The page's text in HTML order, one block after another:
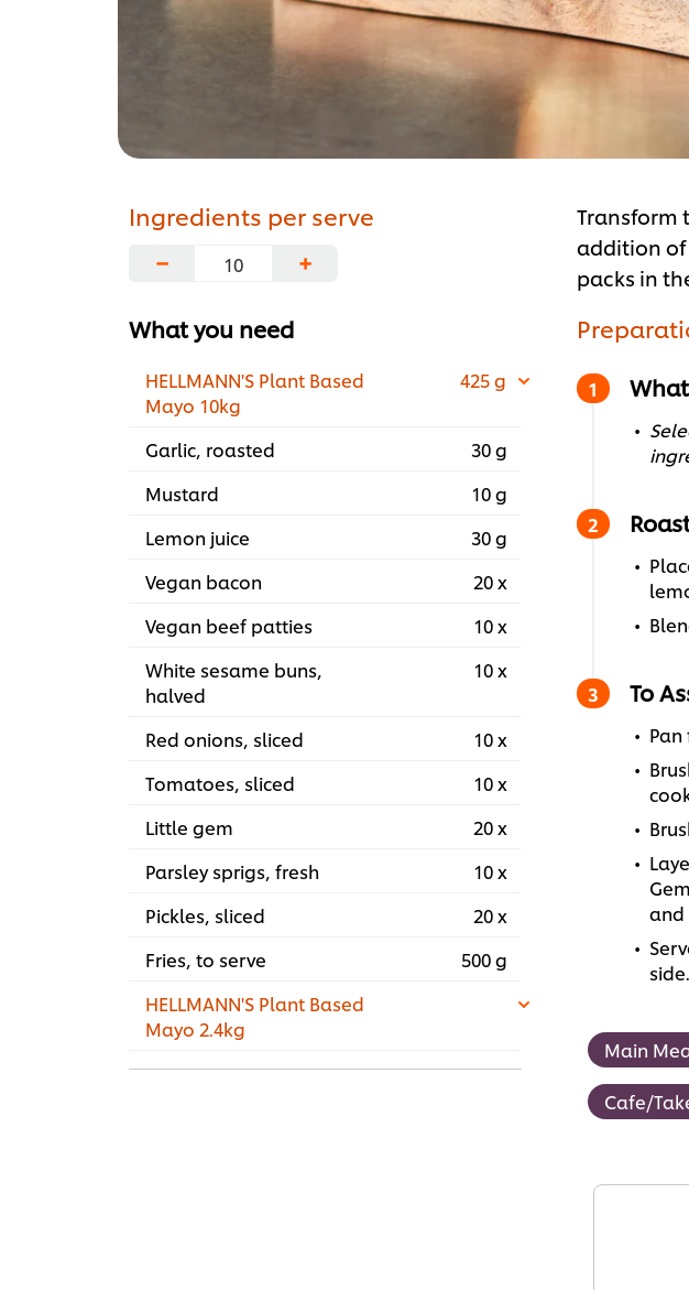
Ingredients per serve
−
+
What you need
HELLMANN'S Plant Based
Mayo 10kg
425 g
Garlic, roasted
30 g
Mustard
10 g
Lemon juice
30 g
Vegan bacon
20 x
Vegan beef patties
10 x
White sesame buns,
halved
10 x
Red onions, sliced
10 x
Tomatoes, sliced
10 x
Little gem
20 x
Parsley sprigs, fresh
10 x
Pickles, sliced
20 x
Fries, to serve
500 g
HELLMANN'S Plant Based
Mayo 2.4kg
Transform
addition of
packs in
To
and
side.
Main
Cafe/